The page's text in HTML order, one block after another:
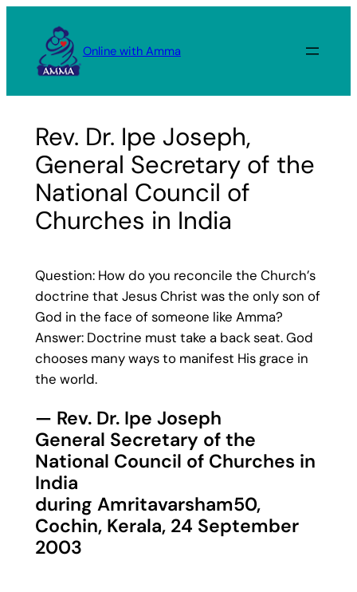
content
Online with Amma
Rev. Dr. Ipe Joseph,
General Secretary of the
National Council of
Churches in India
Question: How do you reconcile the Church’s
doctrine that Jesus Christ was the only son of
God in the face of someone like Amma?
Answer: Doctrine must take a back seat. God
chooses many ways to manifest His grace in
the world.
— Rev. Dr. Ipe Joseph
General Secretary of the
National Council of Churches in
India
during Amritavarsham50,
Cochin, Kerala, 24 September
2003